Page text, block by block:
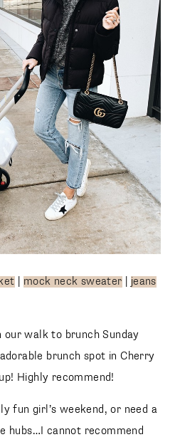
mock neck sweater
jeans
our walk to brunch Sunday
brunch spot in Cherry
Highly recommend!
fun girl’s weekend, or need a
hubs…I cannot recommend